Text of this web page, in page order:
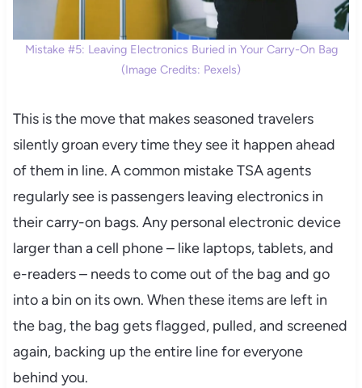
Mistake #5: Leaving Electronics Buried in Your Carry-On Bag
(Image Credits: Pexels)
This is the move that makes seasoned travelers
silently groan every time they see it happen ahead
of them in line. A common mistake TSA agents
regularly see is passengers leaving electronics in
their carry-on bags. Any personal electronic device
larger than a cell phone – like laptops, tablets, and
e-readers – needs to come out of the bag and go
into a bin on its own. When these items are left in
the bag, the bag gets flagged, pulled, and screened
again, backing up the entire line for everyone
behind you.